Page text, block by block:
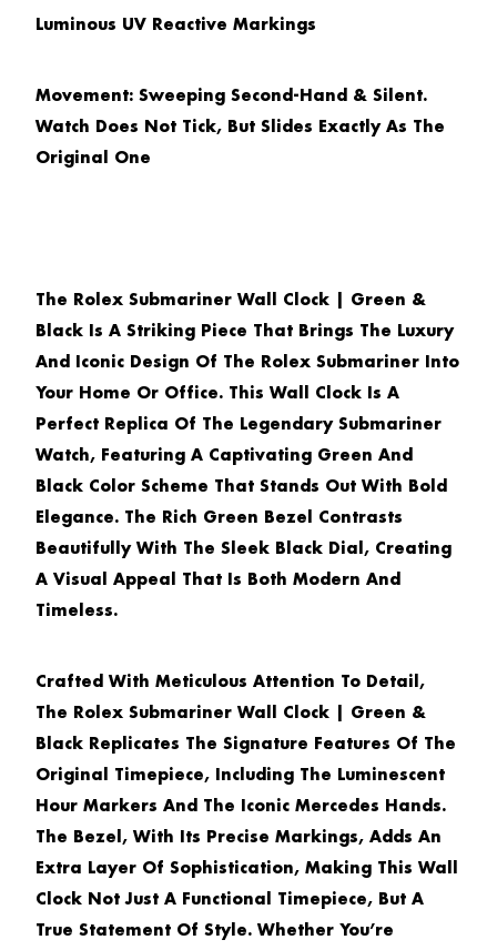
Luminous UV Reactive Markings
Movement: Sweeping Second-Hand & Silent.
Watch Does Not Tick, But Slides Exactly As The
Original One
The Rolex Submariner Wall Clock | Green &
Black Is A Striking Piece That Brings The Luxury
And Iconic Design Of The Rolex Submariner Into
Your Home Or Office. This Wall Clock Is A
Perfect Replica Of The Legendary Submariner
Watch, Featuring A Captivating Green And
Black Color Scheme That Stands Out With Bold
Elegance. The Rich Green Bezel Contrasts
Beautifully With The Sleek Black Dial, Creating
A Visual Appeal That Is Both Modern And
Timeless.
Crafted With Meticulous Attention To Detail,
The Rolex Submariner Wall Clock | Green &
Black Replicates The Signature Features Of The
Original Timepiece, Including The Luminescent
Hour Markers And The Iconic Mercedes Hands.
The Bezel, With Its Precise Markings, Adds An
Extra Layer Of Sophistication, Making This Wall
Clock Not Just A Functional Timepiece, But A
True Statement Of Style. Whether You’re